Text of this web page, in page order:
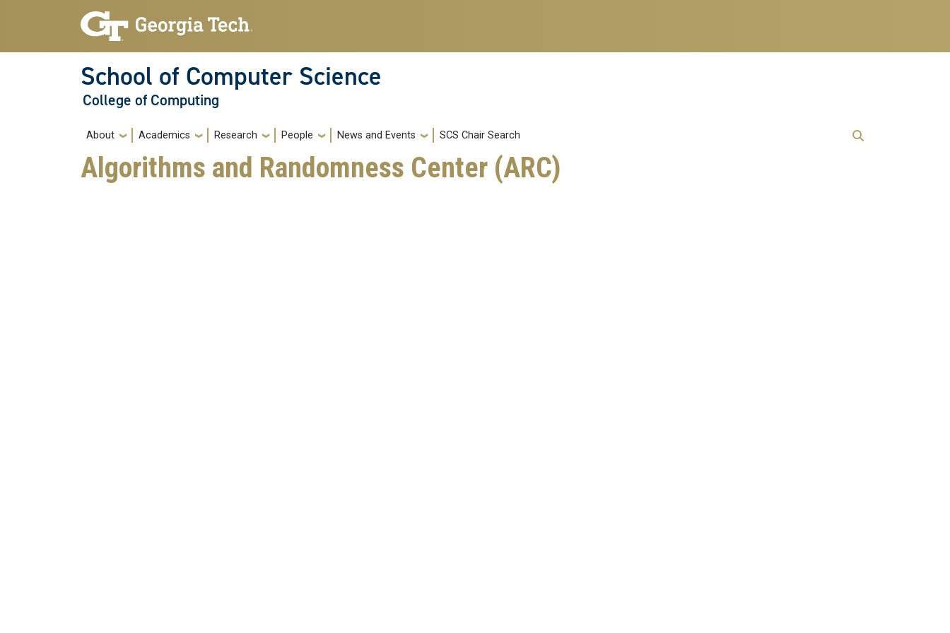
Skip to main navigation
Skip to main content
School of Computer Science
College of Computing
Main navigation
About Academics Research People News and Events SCS Chair Search
Algorithms and Randomness Center (ARC)